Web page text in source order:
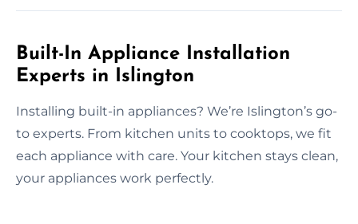
Built-In Appliance Installation
Experts in Islington
Installing built-in appliances? We’re Islington’s go-
to experts. From kitchen units to cooktops, we fit
each appliance with care. Your kitchen stays clean,
your appliances work perfectly.